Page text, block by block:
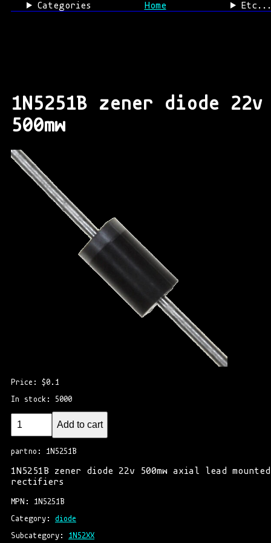
Categories Home Etc...
1N5251B zener diode 22v
500mw
Price: $0.1
In stock: 5000
Add to cart
partno: 1N5251B
1N5251B zener diode 22v 500mw axial lead mounted
rectifiers
MPN: 1N5251B
Category: diode
Subcategory: 1N52XX